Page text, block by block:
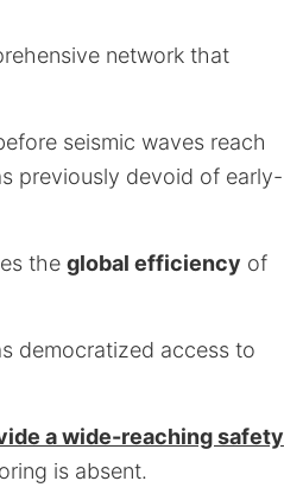
network that
seismic waves reach
previously devoid of early-
the global efficiency of
democratized access to
a wide-reaching safety
is absent.